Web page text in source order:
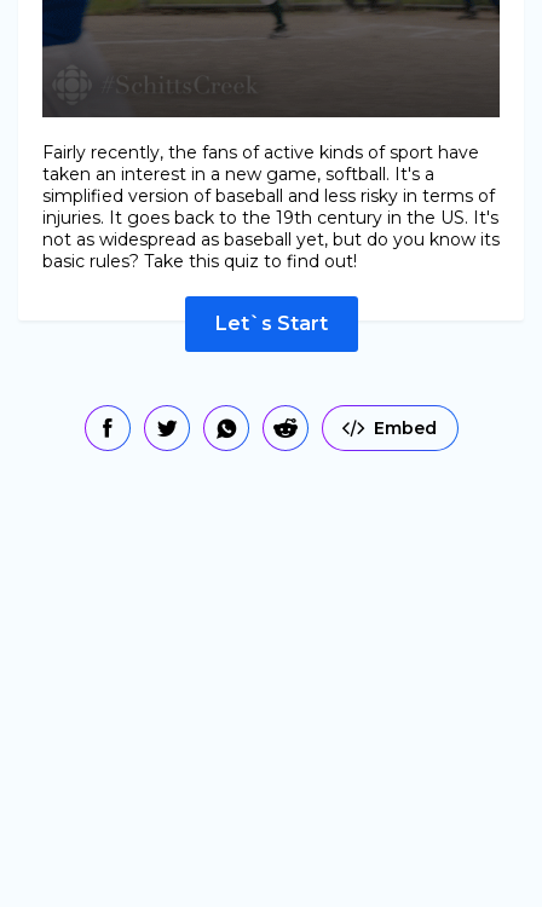
Fairly recently, the fans of active kinds of sport have
taken an interest in a new game, softball. It's a
simplified version of baseball and less risky in terms of
injuries. It goes back to the 19th century in the US. It's
not as widespread as baseball yet, but do you know its
basic rules? Take this quiz to find out!
Let`s Start
Embed